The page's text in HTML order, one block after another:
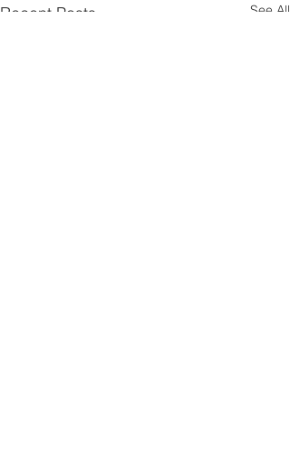
Recent Posts See All